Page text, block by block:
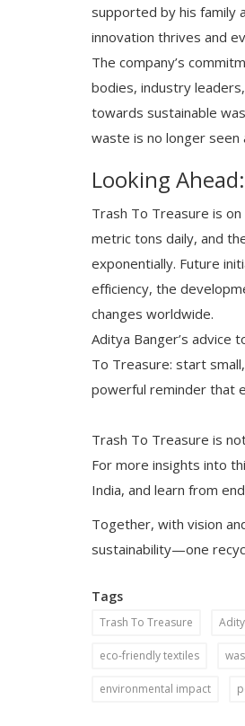
supported by his family
innovation thrives and
The company’s
bodies, industry
towards sustainable
waste is no longer seen
Looking
Trash To Treasure is
metric tons daily, and
exponentially. Future
efficiency, the
changes worldwide.
Aditya Banger’s
To Treasure: start
powerful reminder that
Trash To Treasure is
For more insights into
India, and learn from
Together, with vision
sustainability—one
Tags
Trash To Treasure
eco-friendly textiles
environmental impact